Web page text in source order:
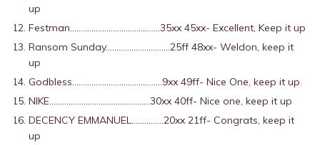
up
Festman……………………………………35xx 45xx- Excellent, Keep it up
Ransom Sunday…………………………25ff 48xx- Weldon, keep it
up
Godbless……………………………………9xx 49ff- Nice One, keep it up
NIKE………………………………………..30xx 40ff- Nice one, keep it up
DECENCY EMMANUEL……………20xx 21ff- Congrats, keep it
up